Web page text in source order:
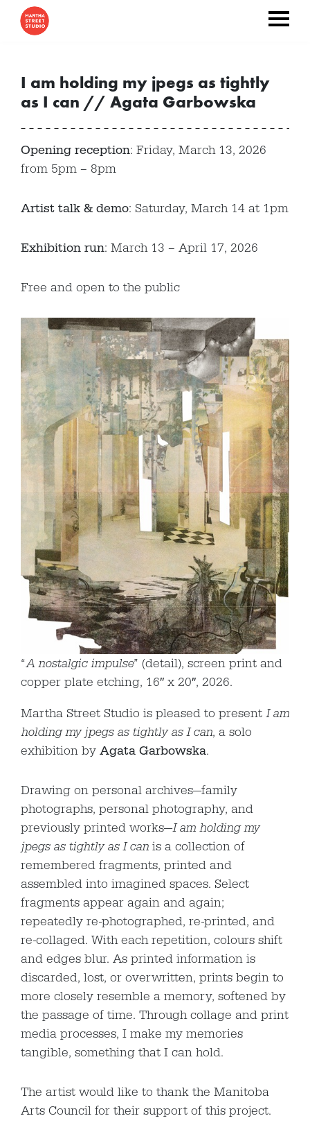
I am holding my jpegs as tightly
as I can // Agata Garbowska
Opening reception: Friday, March 13, 2026
from 5pm – 8pm
Artist talk & demo: Saturday, March 14 at 1pm
Exhibition run: March 13 – April 17, 2026
Free and open to the public
“A nostalgic impulse” (detail), screen print and
copper plate etching, 16″ x 20″, 2026.
Martha Street Studio is pleased to present I am
holding my jpegs as tightly as I can, a solo
exhibition by Agata Garbowska.
Drawing on personal archives—family
photographs, personal photography, and
previously printed works—I am holding my
jpegs as tightly as I can is a collection of
remembered fragments, printed and
assembled into imagined spaces. Select
fragments appear again and again;
repeatedly re-photographed, re-printed, and
re-collaged. With each repetition, colours shift
and edges blur. As printed information is
discarded, lost, or overwritten, prints begin to
more closely resemble a memory, softened by
the passage of time. Through collage and print
media processes, I make my memories
tangible, something that I can hold.
The artist would like to thank the Manitoba
Arts Council for their support of this project.